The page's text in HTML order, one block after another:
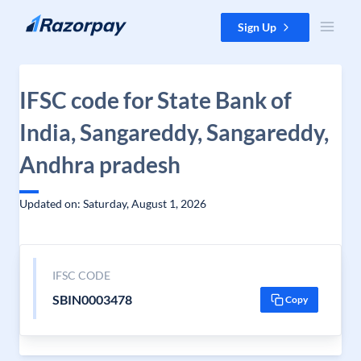
Skip to content Sign Up
IFSC code for State Bank of
India, Sangareddy, Sangareddy,
Andhra pradesh
Updated on: Saturday, August 1, 2026
IFSC CODE
SBIN0003478 Copy